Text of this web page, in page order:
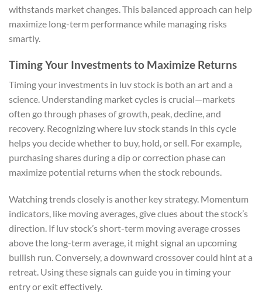
withstands market changes. This balanced approach can help
maximize long-term performance while managing risks
smartly.
Timing Your Investments to Maximize Returns
Timing your investments in luv stock is both an art and a
science. Understanding market cycles is crucial—markets
often go through phases of growth, peak, decline, and
recovery. Recognizing where luv stock stands in this cycle
helps you decide whether to buy, hold, or sell. For example,
purchasing shares during a dip or correction phase can
maximize potential returns when the stock rebounds.
Watching trends closely is another key strategy. Momentum
indicators, like moving averages, give clues about the stock’s
direction. If luv stock’s short-term moving average crosses
above the long-term average, it might signal an upcoming
bullish run. Conversely, a downward crossover could hint at a
retreat. Using these signals can guide you in timing your
entry or exit effectively.